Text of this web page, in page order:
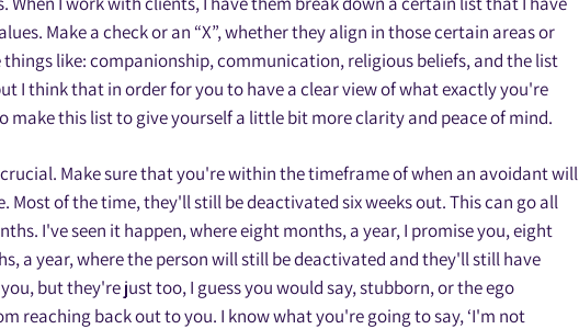
Make a check or an “X”, whether they align in those certain areas or
things like: companionship, communication, religious beliefs, and the list
I think that in order for you to have a clear view of what exactly you're
make this list to give yourself a little bit more clarity and peace of mind.
Make sure that you're within the timeframe of when an avoidant will
Most of the time, they'll still be deactivated six weeks out. This can go all
I've seen it happen, where eight months, a year, I promise you, eight
a year, where the person will still be deactivated and they'll still have
but they're just too, I guess you would say, stubborn, or the ego
reaching back out to you. I know what you're going to say, ‘I'm not